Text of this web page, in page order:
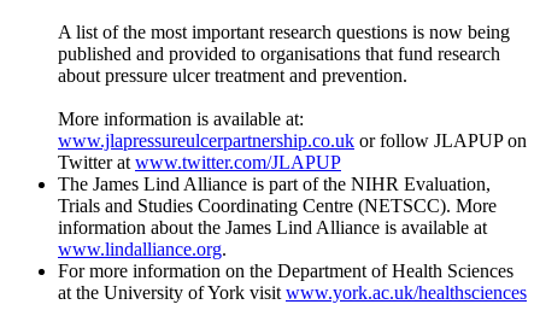
A list of the most important research questions is now being
published and provided to organisations that fund research
about pressure ulcer treatment and prevention.
More information is available at:
www.jlapressureulcerpartnership.co.uk or follow JLAPUP on
Twitter at www.twitter.com/JLAPUP
The James Lind Alliance is part of the NIHR Evaluation,
Trials and Studies Coordinating Centre (NETSCC). More
information about the James Lind Alliance is available at
www.lindalliance.org.
For more information on the Department of Health Sciences
at the University of York visit www.york.ac.uk/healthsciences